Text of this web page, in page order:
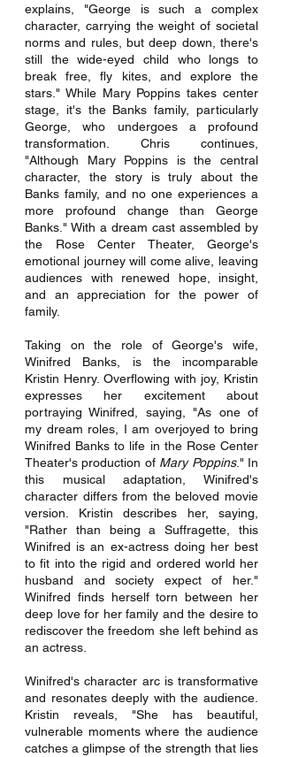
explains, "George is such a complex
character, carrying the weight of societal
norms and rules, but deep down, there's
still the wide-eyed child who longs to
break free, fly kites, and explore the
stars." While Mary Poppins takes center
stage, it's the Banks family, particularly
George, who undergoes a profound
transformation. Chris continues,
"Although Mary Poppins is the central
character, the story is truly about the
Banks family, and no one experiences a
more profound change than George
Banks." With a dream cast assembled by
the Rose Center Theater, George's
emotional journey will come alive, leaving
audiences with renewed hope, insight,
and an appreciation for the power of
family.
Taking on the role of George's wife,
Winifred Banks, is the incomparable
Kristin Henry. Overflowing with joy, Kristin
expresses her excitement about
portraying Winifred, saying, "As one of
my dream roles, I am overjoyed to bring
Winifred Banks to life in the Rose Center
Theater's production of Mary Poppins." In
this musical adaptation, Winifred's
character differs from the beloved movie
version. Kristin describes her, saying,
"Rather than being a Suffragette, this
Winifred is an ex-actress doing her best
to fit into the rigid and ordered world her
husband and society expect of her."
Winifred finds herself torn between her
deep love for her family and the desire to
rediscover the freedom she left behind as
an actress.
Winifred's character arc is transformative
and resonates deeply with the audience.
Kristin reveals, "She has beautiful,
vulnerable moments where the audience
catches a glimpse of the strength that lies